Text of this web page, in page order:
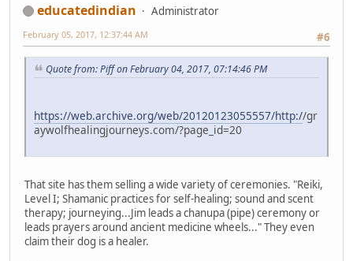
educatedindian
Administrator
#6
February 05, 2017, 12:37:44 AM
Quote from: Piff on February 04, 2017, 07:14:46 PM
https://web.archive.org/web/20120123055557/http://gr
aywolfhealingjourneys.com/?page_id=20
That site has them selling a wide variety of ceremonies. "Reiki,
Level I; Shamanic practices for self-healing; sound and scent
therapy; journeying...Jim leads a chanupa (pipe) ceremony or
leads prayers around ancient medicine wheels..." They even
claim their dog is a healer.